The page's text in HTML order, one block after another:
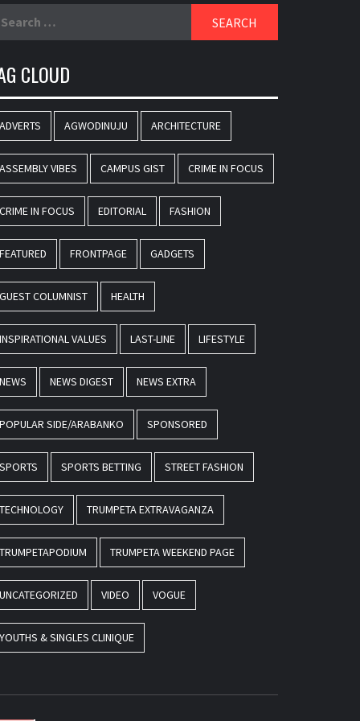
CLOUD
ADVERTS AGWODINUJU ARCHITECTURE
ASSEMBLY VIBES CAMPUS GIST CRIME IN FOCUS
CRIME IN FOCUS EDITORIAL FASHION
FEATURED FRONTPAGE GADGETS
GUEST COLUMNIST HEALTH
INSPIRATIONAL VALUES LAST-LINE LIFESTYLE
NEWS NEWS DIGEST NEWS EXTRA
POPULAR SIDE/ARABANKO SPONSORED
SPORTS SPORTS BETTING STREET FASHION
TECHNOLOGY TRUMPETA EXTRAVAGANZA
TRUMPETAPODIUM TRUMPETA WEEKEND PAGE
UNCATEGORIZED VIDEO VOGUE
YOUTHS & SINGLES CLINIQUE